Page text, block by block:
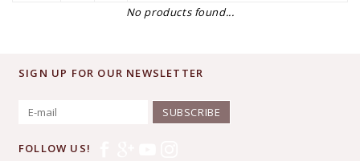
No products found...
SIGN UP FOR OUR NEWSLETTER
SUBSCRIBE
FOLLOW US!